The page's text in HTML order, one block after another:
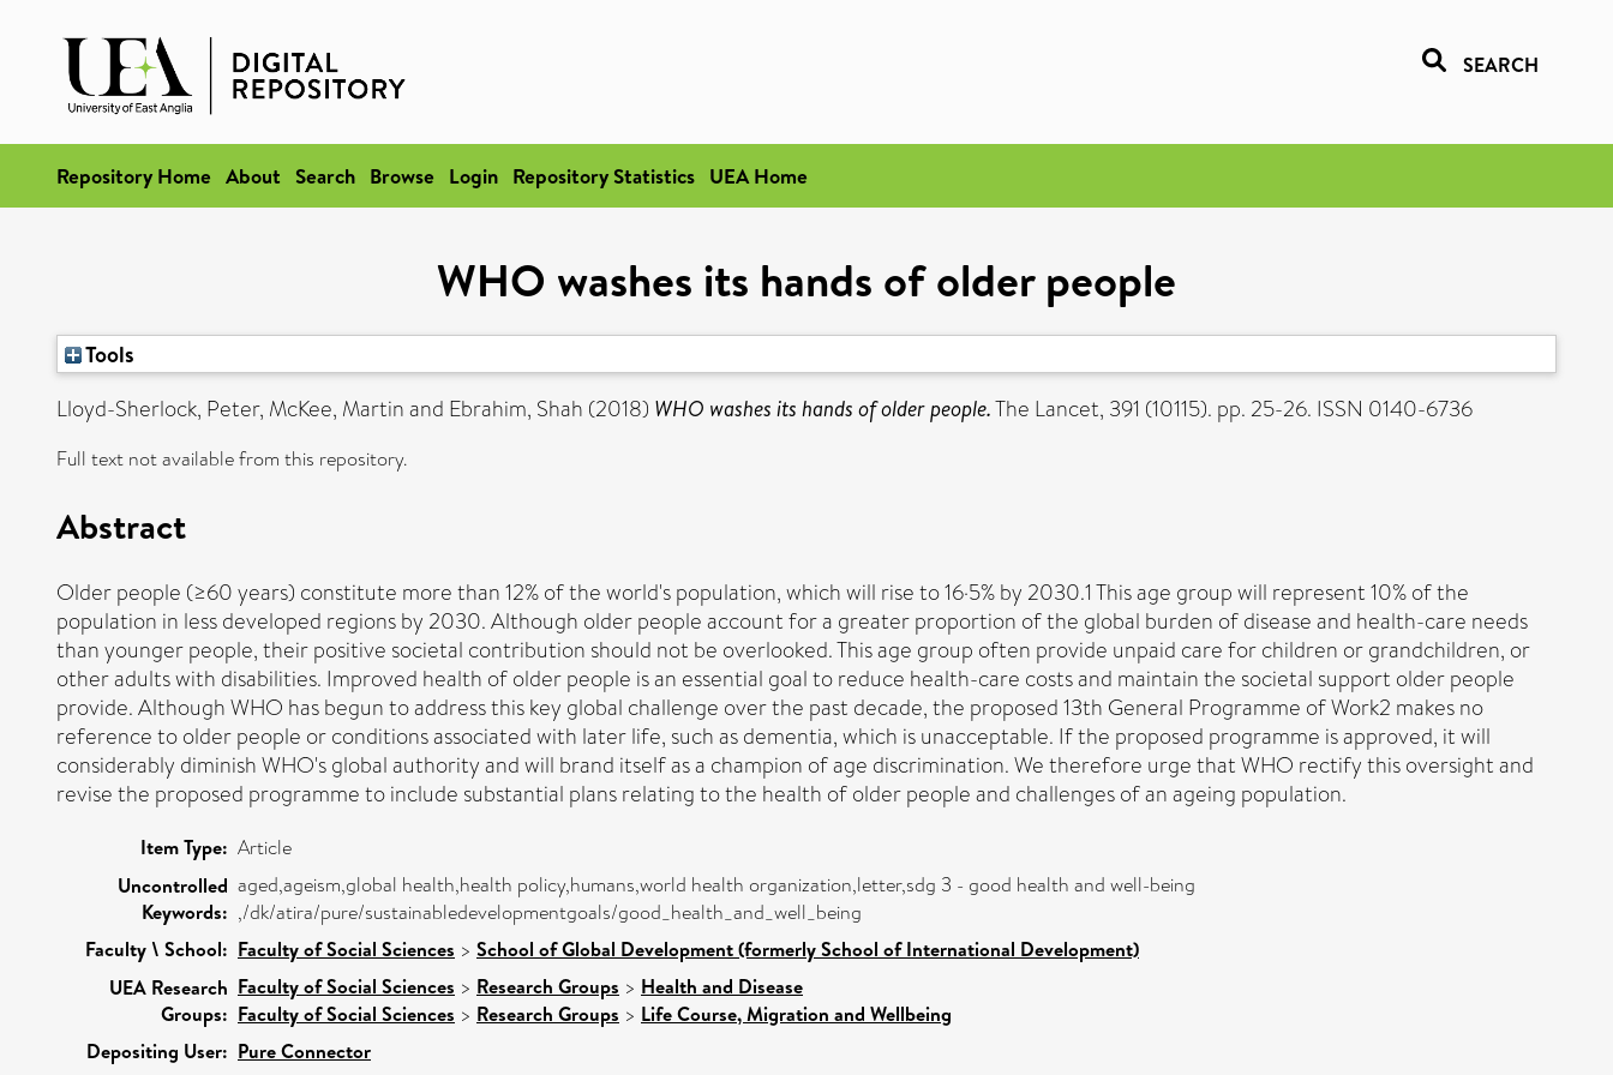
SEARCH
Repository Home About Search Browse Login Repository Statistics UEA Home
WHO washes its hands of older people
Tools
Lloyd-Sherlock, Peter, McKee, Martinand Ebrahim, Shah (2018) WHO washes its hands of older people.The Lancet, 391 (10115). pp. 25-26. ISSN 0140-6736
Full text not available from this repository.
Abstract
Older people (≥60 years) constitute more than 12% of the world's population, which will rise to 16·5% by 2030.1 This age group will represent 10% of the
population in less developed regions by 2030. Although older people account for a greater proportion of the global burden of disease and health-care needs
than younger people, their positive societal contribution should not be overlooked. This age group often provide unpaid care for children or grandchildren, or
other adults with disabilities. Improved health of older people is an essential goal to reduce health-care costs and maintain the societal support older people
provide. Although WHO has begun to address this key global challenge over the past decade, the proposed 13th General Programme of Work2 makes no
reference to older people or conditions associated with later life, such as dementia, which is unacceptable. If the proposed programme is approved, it will
considerably diminish WHO's global authority and will brand itself as a champion of age discrimination. We therefore urge that WHO rectify this oversight and
revise the proposed programme to include substantial plans relating to the health of older people and challenges of an ageing population.
Item Type: Article
Uncontrolled
Keywords:
aged,ageism,global health,health policy,humans,world health organization,letter,sdg 3 - good health and well-being
,/dk/atira/pure/sustainabledevelopmentgoals/good_health_and_well_being
Faculty \ School: Faculty of Social Sciences > School of Global Development (formerly School of International Development)
UEA Research
Groups:
Faculty of Social Sciences > Research Groups > Health and Disease
Faculty of Social Sciences > Research Groups > Life Course, Migration and Wellbeing
Depositing User: Pure Connector